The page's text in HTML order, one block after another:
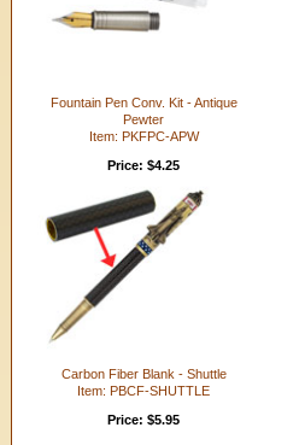
Fountain Pen Conv. Kit - Antique
Pewter
Item: PKFPC-APW
Price: $4.25
Carbon Fiber Blank - Shuttle
Item: PBCF-SHUTTLE
Price: $5.95